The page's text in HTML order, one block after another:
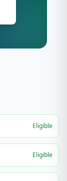
Eligible
Eligible